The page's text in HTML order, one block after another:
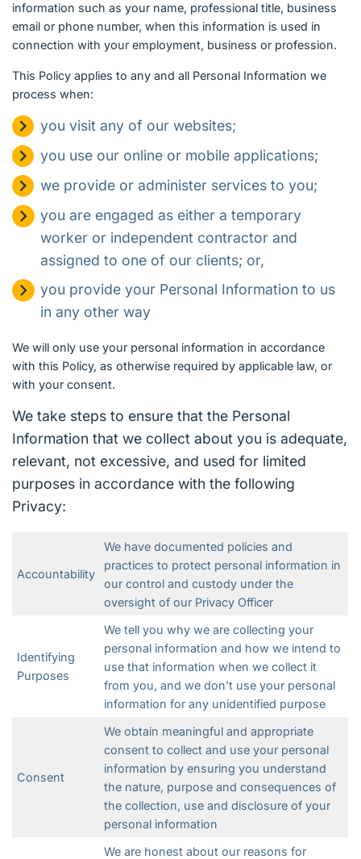
information such as your name, professional title, business
email or phone number, when this information is used in
connection with your employment, business or profession.
This Policy applies to any and all Personal Information we
process when:
you visit any of our websites;
you use our online or mobile applications;
we provide or administer services to you;
you are engaged as either a temporary
worker or independent contractor and
assigned to one of our clients; or,
you provide your Personal Information to us
in any other way
We will only use your personal information in accordance
with this Policy, as otherwise required by applicable law, or
with your consent.
We take steps to ensure that the Personal
Information that we collect about you is adequate,
relevant, not excessive, and used for limited
purposes in accordance with the following
Privacy:
Accountability
We have documented policies and
practices to protect personal information in
our control and custody under the
oversight of our Privacy Officer
Identifying
Purposes
We tell you why we are collecting your
personal information and how we intend to
use that information when we collect it
from you, and we don’t use your personal
information for any unidentified purpose
Consent
We obtain meaningful and appropriate
consent to collect and use your personal
information by ensuring you understand
the nature, purpose and consequences of
the collection, use and disclosure of your
personal information
We are honest about our reasons for